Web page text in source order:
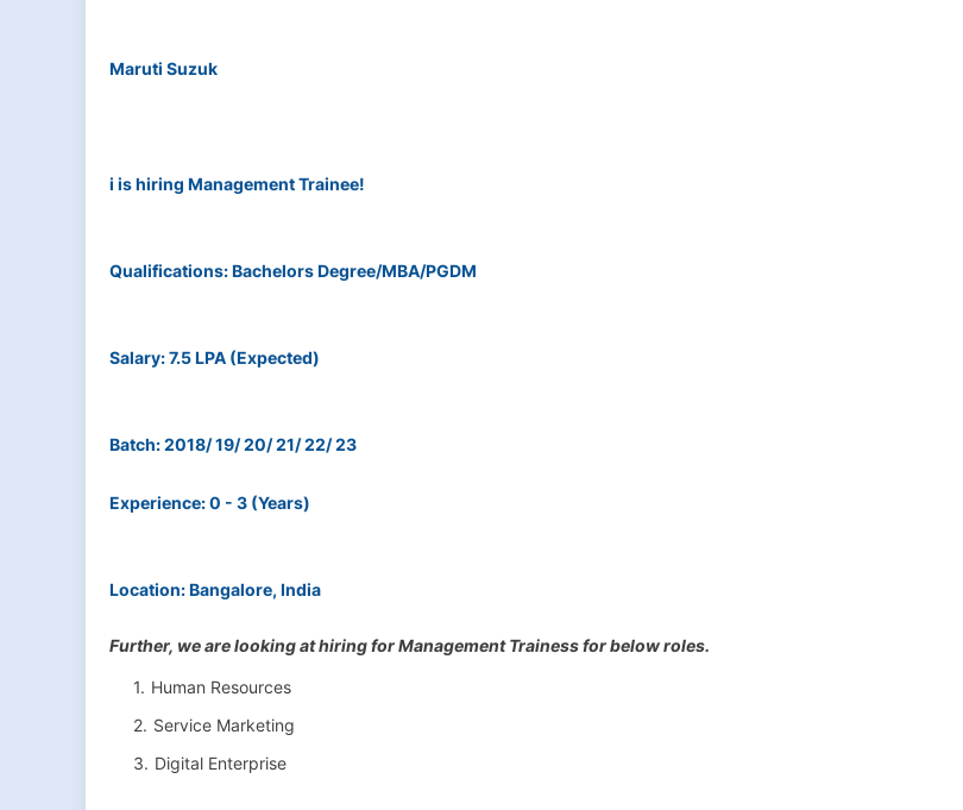
Maruti Suzuk
i is hiring Management Trainee!
Qualifications: Bachelors Degree/MBA/PGDM
Salary: 7.5 LPA (Expected)
Batch: 2018/ 19/ 20/ 21/ 22/ 23
Experience: 0 - 3 (Years)
Location: Bangalore, India
Further, we are looking at hiring for Management Trainess for below roles.
Human Resources
Service Marketing
Digital Enterprise